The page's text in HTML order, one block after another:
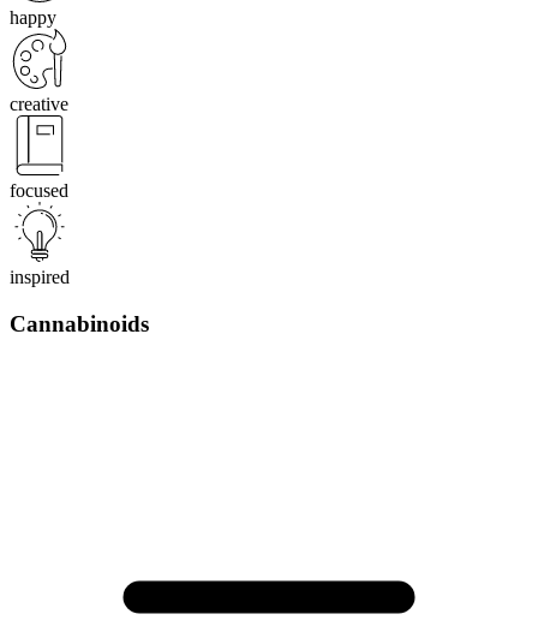
happy
creative
focused
inspired
Cannabinoids